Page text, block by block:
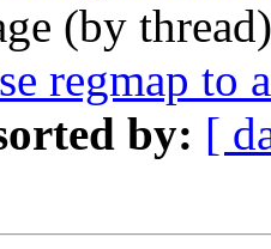
(by
regmap to
by: [